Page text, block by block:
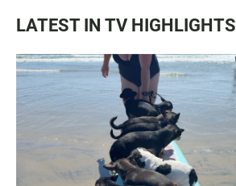
LATEST IN TV HIGHLIGHTS